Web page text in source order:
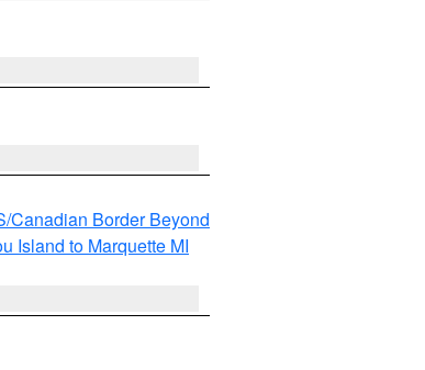
Canadian Border Beyond
Island to Marquette MI